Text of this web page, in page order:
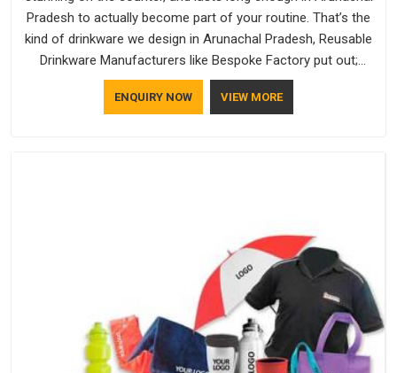
Pradesh to actually become part of your routine. That’s the
kind of drinkware we design in Arunachal Pradesh, Reusable
Drinkware Manufacturers like Bespoke Factory put out;
practical, well-made and designed with a bit of personality. If
you are looking for Drinkware Manufacturers in Arunachal
ENQUIRY NOW VIEW MORE